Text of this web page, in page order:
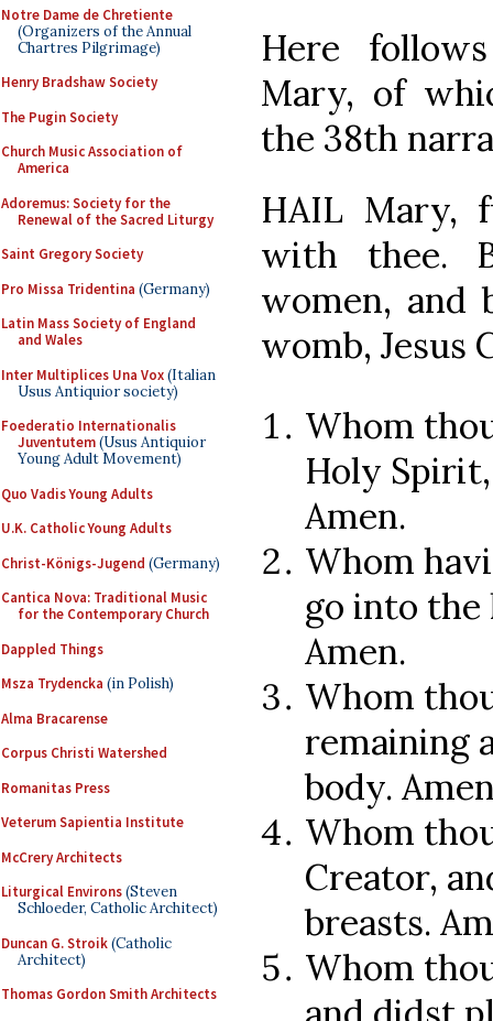
Notre Dame de Chretiente
(Organizers of the Annual
Chartres Pilgrimage)
Henry Bradshaw Society
The Pugin Society
Church Music Association of
America
Adoremus: Society for the
Renewal of the Sacred Liturgy
Saint Gregory Society
Pro Missa Tridentina (Germany)
Latin Mass Society of England
and Wales
Inter Multiplices Una Vox(Italian
Usus Antiquior society)
Foederatio Internationalis
Juventutem(Usus Antiquior
Young Adult Movement)
Quo Vadis Young Adults
U.K. Catholic Young Adults
Christ-Königs-Jugend (Germany)
Cantica Nova: Traditional Music
for the Contemporary Church
Dappled Things
Msza Trydencka (in Polish)
Alma Bracarense
Corpus Christi Watershed
Romanitas Press
Veterum Sapientia Institute
McCrery Architects
Liturgical Environs(Steven
Schloeder, Catholic Architect)
Duncan G. Stroik(Catholic
Architect)
Thomas Gordon Smith Architects
Here
Mary, of
the 38th
HAIL Mary,
with thee.
women, and
womb, Jesus
Whom
Holy
Amen.
Whom
go into
Amen.
Whom
remaining
body.
Whom
Creator,
breasts.
Whom